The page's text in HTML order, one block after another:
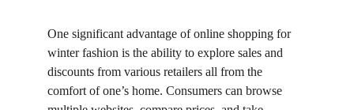
One significant advantage of online shopping for
winter fashion is the ability to explore sales and
discounts from various retailers all from the
comfort of one’s home. Consumers can browse